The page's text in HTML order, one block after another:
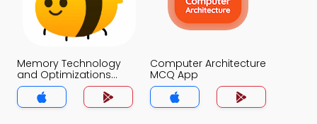
Memory Technology
and Optimizations
MCQ App
Computer Architecture
MCQ App